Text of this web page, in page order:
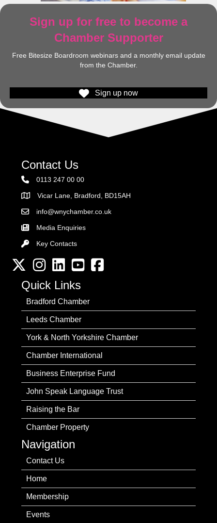
Sign up for free to become a
Chamber Supporter
Free Bitesize Boardroom webinars and a monthly email update
from the Chamber.
Sign up now
Contact Us
0113 247 00 00
AddressVicar Lane, Bradford, BD15AH
Email the Chamber
info@wnychamber.co.uk
Media Enquiries
Key Contacts
Key Contacts
Twitter InstagramLinkedInYouTube channel
Facebook
Quick Links
Bradford Chamber
Leeds Chamber
York & North Yorkshire Chamber
Chamber International
Business Enterprise Fund
John Speak Language Trust
Raising the Bar
Chamber Property
Navigation
Contact Us
Home
Membership
Events